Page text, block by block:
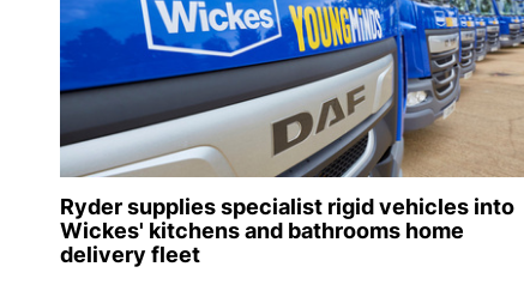
Ryder supplies specialist rigid vehicles into
Wickes' kitchens and bathrooms home
delivery fleet